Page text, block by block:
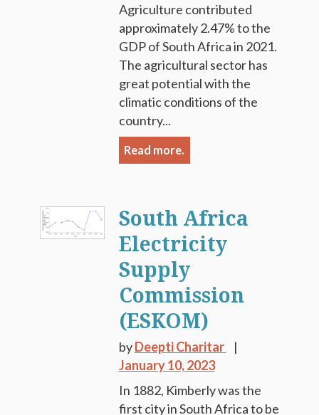
Agriculture contributed
approximately 2.47% to the
GDP of South Africa in 2021.
The agricultural sector has
great potential with the
climatic conditions of the
country...
Read more.
South Africa
Electricity
Supply
Commission
(ESKOM)
byDeepti Charitar
January 10, 2023
In 1882, Kimberly was the
first city in South Africa to be